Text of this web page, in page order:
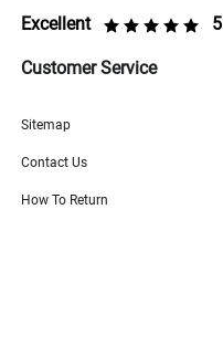
Excellent 5
Customer Service
Sitemap
Contact Us
How To Return